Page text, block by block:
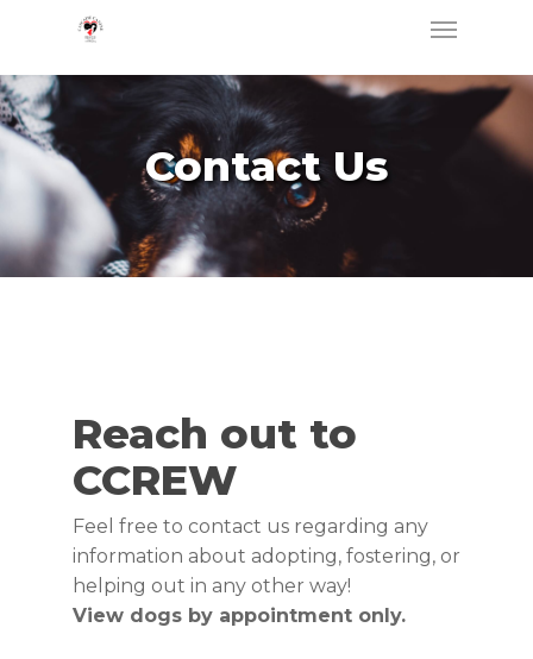
main
content
Menu
Contact Us
Reach out to
CCREW
Feel free to contact us regarding any
information about adopting, fostering, or
helping out in any other way!
View dogs by appointment only.